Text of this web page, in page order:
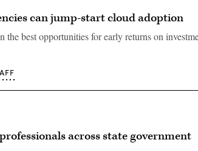
can jump-start cloud adoption
the best opportunities for early returns on
across state government